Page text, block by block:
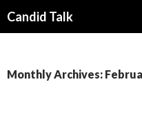
Candid Talk
Monthly Archives: